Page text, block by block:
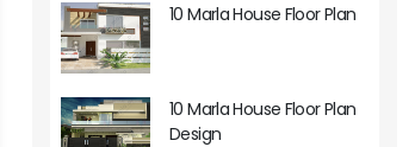
10 Marla House Floor Plan
10 Marla House Floor Plan
Design